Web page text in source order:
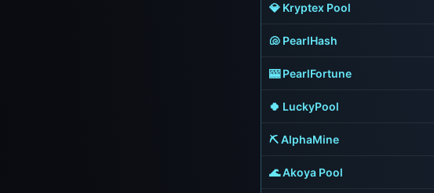
💎 Kryptex Pool
🐚 PearlHash
🎰 PearlFortune
🍀 LuckyPool
⛏️ AlphaMine
🌊 Akoya Pool